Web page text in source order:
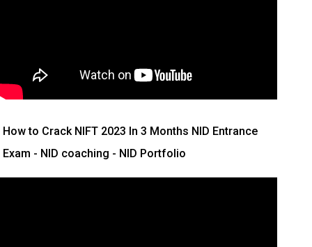
How to Crack NIFT 2023 In 3 Months NID Entrance
Exam - NID coaching - NID Portfolio